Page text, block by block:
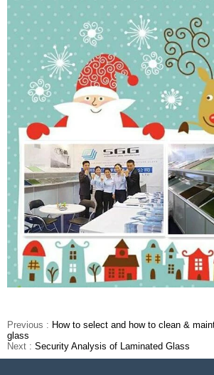
Previous : How to select and how to clean &
glass
Next : Security Analysis of Laminated Glass